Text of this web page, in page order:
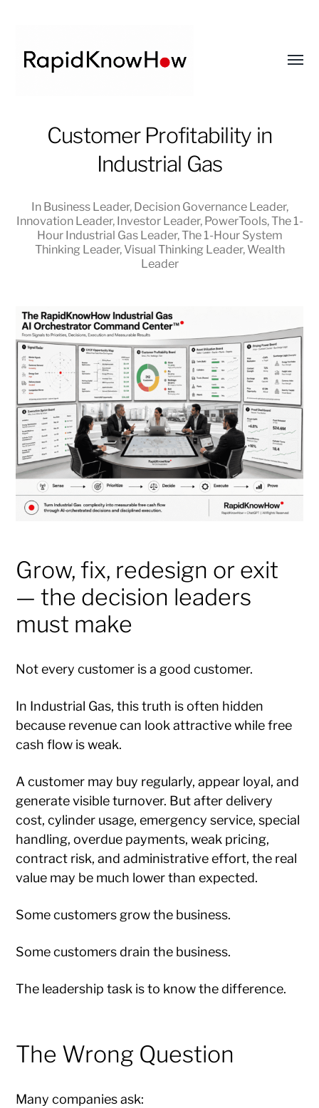
RapidKnowHow
Customer Profitability in
Industrial Gas
In Business Leader, Decision Governance Leader,
Innovation Leader, Investor Leader, PowerTools,The 1-
Hour Industrial Gas Leader,The 1-Hour System
Thinking Leader, Visual Thinking Leader, Wealth
Leader
Grow, fix, redesign or exit
— the decision leaders
must make
Not every customer is a good customer.
In Industrial Gas, this truth is often hidden
because revenue can look attractive while free
cash flow is weak.
A customer may buy regularly, appear loyal, and
generate visible turnover. But after delivery
cost, cylinder usage, emergency service, special
handling, overdue payments, weak pricing,
contract risk, and administrative effort, the real
value may be much lower than expected.
Some customers grow the business.
Some customers drain the business.
The leadership task is to know the difference.
The Wrong Question
Many companies ask: